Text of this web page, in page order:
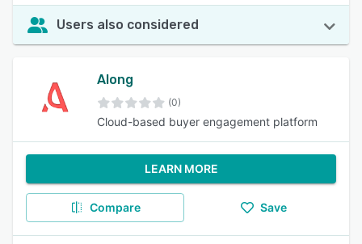
Users also considered
Along
(0)
Cloud-based buyer engagement platform
LEARN MORE
Compare Save